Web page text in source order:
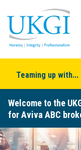
Teaming up with...
Welcome to the
for Aviva ABC